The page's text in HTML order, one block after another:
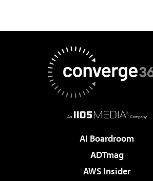
AI Boardroom
ADTmag
AWS Insider